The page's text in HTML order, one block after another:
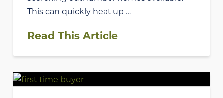
This can quickly heat up …
Read This Article